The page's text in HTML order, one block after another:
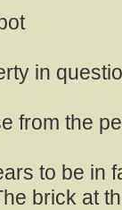
in
from the
to be in
brick at